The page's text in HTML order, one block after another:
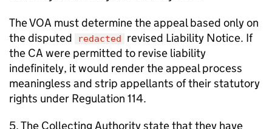
The VOA must determine the appeal based only on
the disputed
redacted
revised Liability Notice. If
the CA were permitted to revise liability
indefinitely, it would render the appeal process
meaningless and strip appellants of their statutory
rights under Regulation 114.
5. The Collecting Authority state that they have